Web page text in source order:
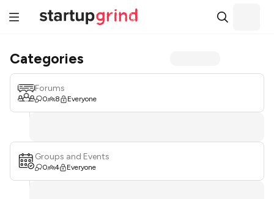
Categories
Forums
0 8 Everyone
Groups and Events
0 4 Everyone